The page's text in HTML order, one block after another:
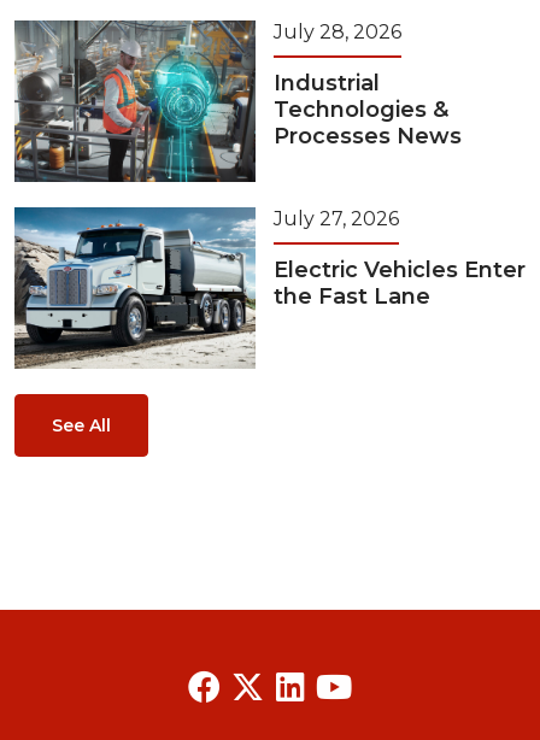
July 28, 2026
Industrial
Technologies &
Processes News
July 27, 2026
Electric Vehicles Enter
the Fast Lane
See All